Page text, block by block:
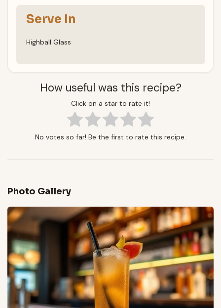
Serve In
Highball Glass
How useful was this recipe?
Click on a star to rate it!
No votes so far! Be the first to rate this recipe.
Photo Gallery